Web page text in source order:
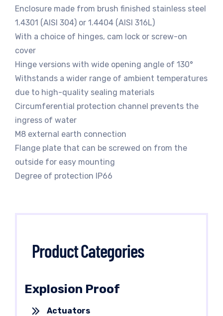
Enclosure made from brush finished stainless steel
1.4301 (AISI 304) or 1.4404 (AISI 316L)
With a choice of hinges, cam lock or screw-on
cover
Hinge versions with wide opening angle of 130°
Withstands a wider range of ambient temperatures
due to high-quality sealing materials
Circumferential protection channel prevents the
ingress of water
M8 external earth connection
Flange plate that can be screwed on from the
outside for easy mounting
Degree of protection IP66
Product Categories
Explosion Proof
Actuators